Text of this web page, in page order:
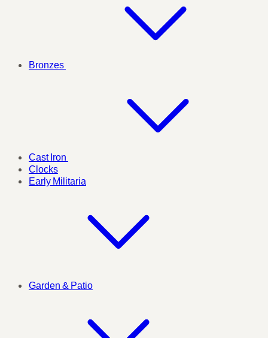
Bronzes
Cast Iron
Clocks
Early Militaria
Garden & Patio